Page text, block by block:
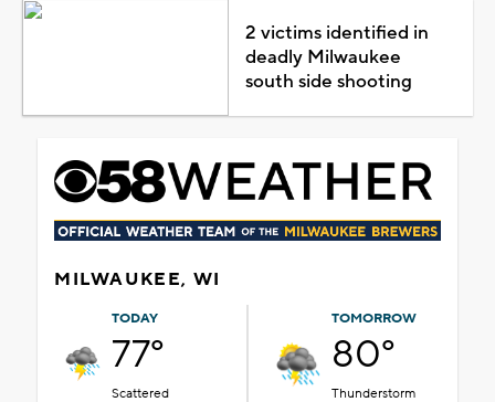
2 victims identified in
deadly Milwaukee
south side shooting
MILWAUKEE, WI
TODAY
77°
Scattered
TOMORROW
80°
Thunderstorm